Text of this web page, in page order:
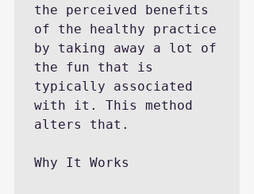
the perceived benefits
of the healthy practice
by taking away a lot of
the fun that is
typically associated
with it. This method
alters that.
Why It Works